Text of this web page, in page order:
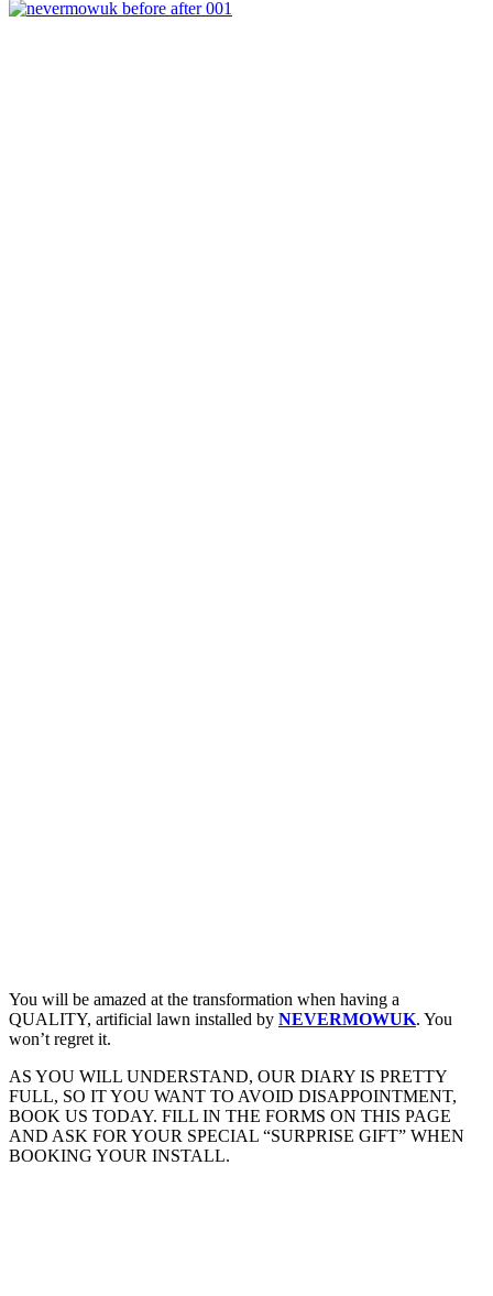
You will be amazed at the transformation when having a
QUALITY, artificial lawn installed by NEVERMOWUK. You
won’t regret it.
AS YOU WILL UNDERSTAND, OUR DIARY IS PRETTY
FULL, SO IT YOU WANT TO AVOID DISAPPOINTMENT,
BOOK US TODAY. FILL IN THE FORMS ON THIS PAGE
AND ASK FOR YOUR SPECIAL “SURPRISE GIFT” WHEN
BOOKING YOUR INSTALL.